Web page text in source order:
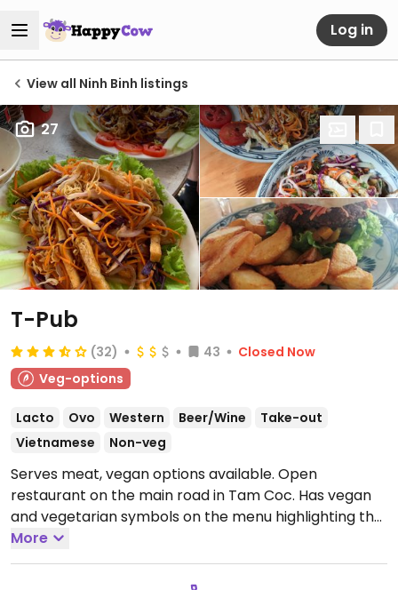
Log in
View all Ninh Binh listings
27
T-Pub
(32) 43
Closed Now
Veg-options
Lacto Ovo Western Beer/Wine
Take-out
Vietnamese
Non-veg
Serves meat, vegan options available. Open
restaurant on the main road in Tam Coc. Has vegan
and vegetarian symbols on the menu highlighting the
many dishes available such as noodle dishes, salads
and vegan smoothies.Open Mon-Sun 11:00am-
More